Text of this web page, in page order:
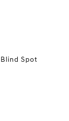
Spot